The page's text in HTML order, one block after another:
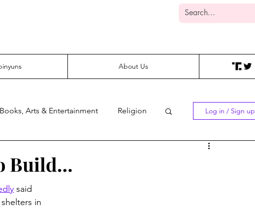
About Us
Books, Arts & Entertainment Religion Log in / Sign up
Build…
said
in